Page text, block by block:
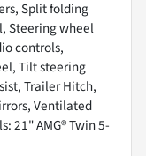
Split folding
Steering wheel
controls,
Tilt steering
Trailer Hitch,
Ventilated
21" AMG® Twin 5-